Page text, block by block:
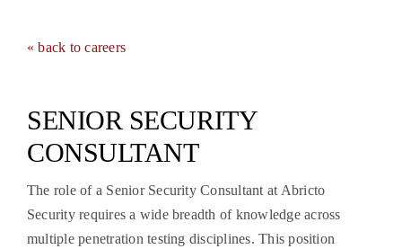
« back to careers
SENIOR SECURITY
CONSULTANT
The role of a Senior Security Consultant at Abricto
Security requires a wide breadth of knowledge across
multiple penetration testing disciplines. This position